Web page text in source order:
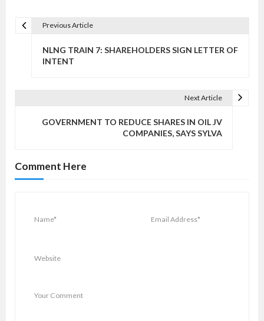
a
Previous Article
NLNG TRAIN 7: SHAREHOLDERS SIGN LETTER OF
INTENT
Next Article
GOVERNMENT TO REDUCE SHARES IN OIL JV
COMPANIES, SAYS SYLVA
Comment Here